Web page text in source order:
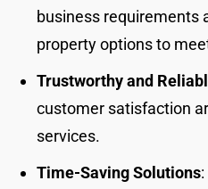
business requirements
property options to
Trustworthy and
customer satisfaction
services.
Time-Saving Solutions: